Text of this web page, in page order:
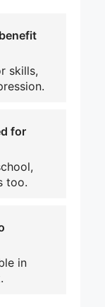
skills,
for
too.
in